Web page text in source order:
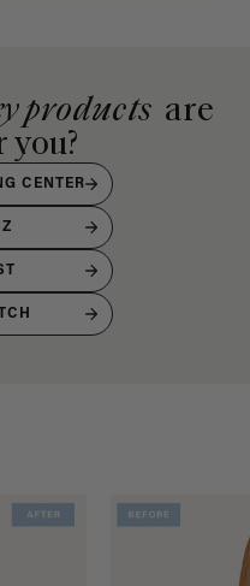
products are
CENTER